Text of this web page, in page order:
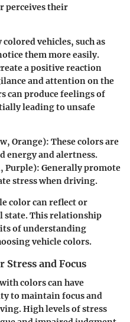
perceives their
vehicles, such as
them more easily.
a positive reaction
and attention on the
can produce feelings of
leading to unsafe
Orange): These colors are
energy and alertness.
Purple): Generally promote
stress when driving.
color can reflect or
This relationship
of understanding
vehicle colors.
and Focus
colors can have
to maintain focus and
High levels of stress